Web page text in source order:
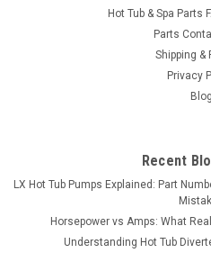
Hot Tub & Spa Parts
Parts
Shipping &
Privacy
Blog
Recent
LX Hot Tub Pumps Explained: Part
Horsepower vs Amps: What
Understanding Hot Tub